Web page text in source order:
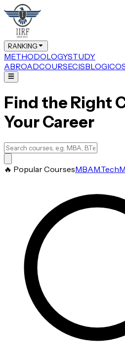
RANKING
METHODOLOGYSTUDY
ABROADCOURSECISBLOG
Find the Right
Your Career
🔥 Popular CoursesMBAM.Tech